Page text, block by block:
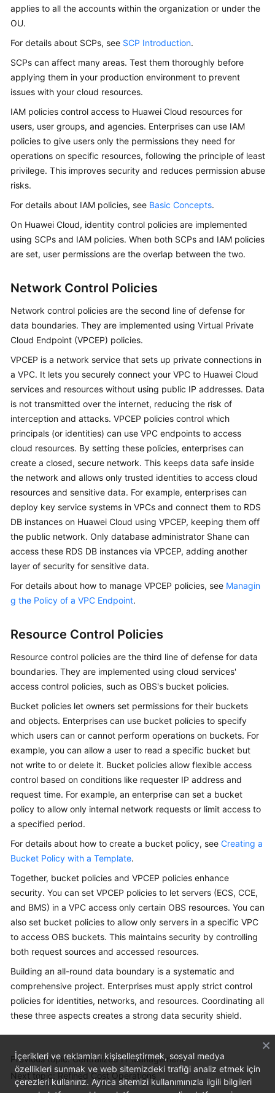
applies to all the accounts within the organization or under the
OU.
For details about SCPs, see SCP Introduction.
SCPs can affect many areas. Test them thoroughly before
applying them in your production environment to prevent
issues with your cloud resources.
IAM policies control access to Huawei Cloud resources for
users, user groups, and agencies. Enterprises can use IAM
policies to give users only the permissions they need for
operations on specific resources, following the principle of least
privilege. This improves security and reduces permission abuse
risks.
For details about IAM policies, see Basic Concepts.
On Huawei Cloud, identity control policies are implemented
using SCPs and IAM policies. When both SCPs and IAM policies
are set, user permissions are the overlap between the two.
Network Control Policies
Network control policies are the second line of defense for
data boundaries. They are implemented using Virtual Private
Cloud Endpoint (VPCEP) policies.
VPCEP is a network service that sets up private connections in
a VPC. It lets you securely connect your VPC to Huawei Cloud
services and resources without using public IP addresses. Data
is not transmitted over the internet, reducing the risk of
interception and attacks. VPCEP policies control which
principals (or identities) can use VPC endpoints to access
cloud resources. By setting these policies, enterprises can
create a closed, secure network. This keeps data safe inside
the network and allows only trusted identities to access cloud
resources and sensitive data. For example, enterprises can
deploy key service systems in VPCs and connect them to RDS
DB instances on Huawei Cloud using VPCEP, keeping them off
the public network. Only database administrator Shane can
access these RDS DB instances via VPCEP, adding another
layer of security for sensitive data.
For details about how to manage VPCEP policies, see Managin
g the Policy of a VPC Endpoint.
Resource Control Policies
Resource control policies are the third line of defense for data
boundaries. They are implemented using cloud services'
access control policies, such as OBS's bucket policies.
Bucket policies let owners set permissions for their buckets
and objects. Enterprises can use bucket policies to specify
which users can or cannot perform operations on buckets. For
example, you can allow a user to read a specific bucket but
not write to or delete it. Bucket policies allow flexible access
control based on conditions like requester IP address and
request time. For example, an enterprise can set a bucket
policy to allow only internal network requests or limit access to
a specified period.
For details about how to create a bucket policy, see Creating a
Bucket Policy with a Template.
Together, bucket policies and VPCEP policies enhance
security. You can set VPCEP policies to let servers (ECS, CCE,
and BMS) in a VPC access only certain OBS resources. You can
also set bucket policies to allow only servers in a specific VPC
to access OBS buckets. This maintains security by controlling
both request sources and accessed resources.
Building an all-round data boundary is a systematic and
comprehensive project. Enterprises must apply strict control
policies for identities, networks, and resources. Coordinating all
these three aspects creates a strong data security shield.
Previous topic: Centralized IT Management
Next topic: Refined Cost Operations
İçerikleri ve reklamları kişiselleştirmek, sosyal medya
özellikleri sunmak ve web sitemizdeki trafiği analiz etmek için
çerezleri kullanırız. Ayrıca sitemizi kullanımınızla ilgili bilgileri